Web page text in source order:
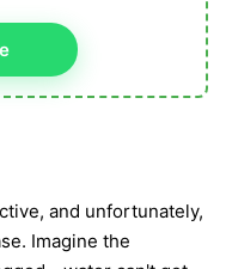
and unfortunately,
Imagine the